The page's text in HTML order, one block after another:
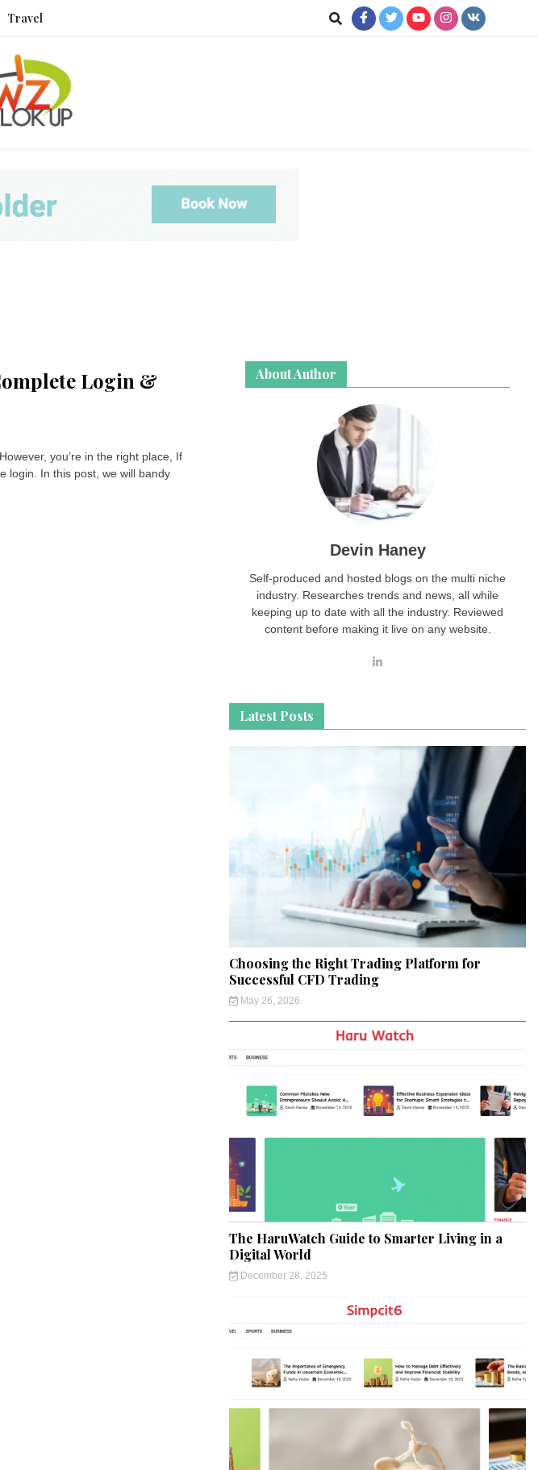
Travel
Lookup
Login &
you’re in the right place, If
login. In this post, we will bandy
About Author
Devin Haney
Self-produced and hosted blogs on the multi niche
industry. Researches trends and news, all while
keeping up to date with all the industry. Reviewed
content before making it live on any website.
Latest Posts
Choosing the Right Trading Platform for
Successful CFD Trading
May 26, 2026
The HaruWatch Guide to Smarter Living in a
Digital World
December 28, 2025